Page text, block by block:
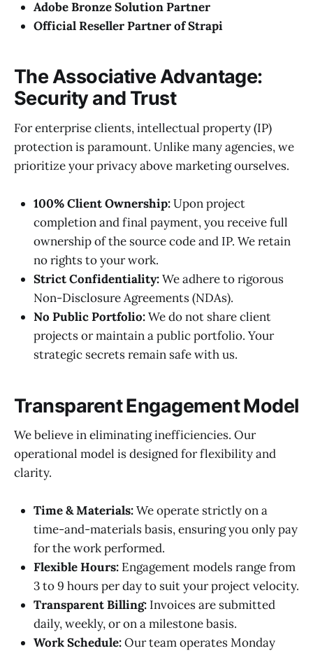
Adobe Bronze Solution Partner
Official Reseller Partner of Strapi
The Associative Advantage:
Security and Trust
For enterprise clients, intellectual property (IP)
protection is paramount. Unlike many agencies, we
prioritize your privacy above marketing ourselves.
100% Client Ownership:Upon project
completion and final payment, you receive full
ownership of the source code and IP. We retain
no rights to your work.
Strict Confidentiality:We adhere to rigorous
Non-Disclosure Agreements (NDAs).
No Public Portfolio:We do not share client
projects or maintain a public portfolio. Your
strategic secrets remain safe with us.
Transparent Engagement Model
We believe in eliminating inefficiencies. Our
operational model is designed for flexibility and
clarity.
Time & Materials:We operate strictly on a
time-and-materials basis, ensuring you only pay
for the work performed.
Flexible Hours: Engagement models range from
3 to 9 hours per day to suit your project velocity.
Transparent Billing: Invoices are submitted
daily, weekly, or on a milestone basis.
Work Schedule:Our team operates Monday